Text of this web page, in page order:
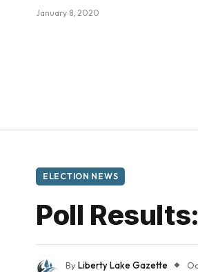
January 8, 2020
ELECTION NEWS
Poll
ByLiberty Lake Gazette